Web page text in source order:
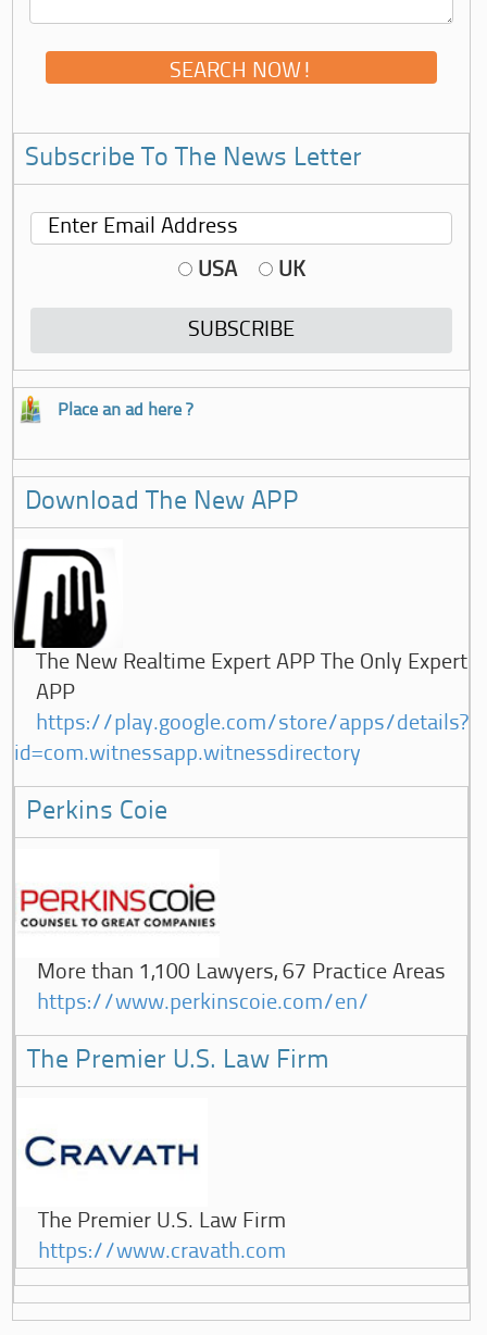
Subscribe To The News Letter
USA UK
Place an ad here ?
Download The New APP
The New Realtime Expert APP The Only Expert
APP
https://play.google.com/store/apps/details?
id=com.witnessapp.witnessdirectory
Perkins Coie
More than 1,100 Lawyers, 67 Practice Areas
https://www.perkinscoie.com/en/
The Premier U.S. Law Firm
The Premier U.S. Law Firm
https://www.cravath.com